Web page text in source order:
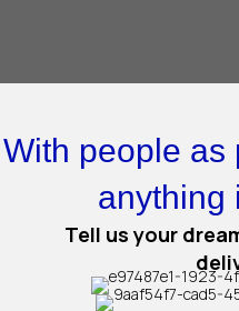
With people as
anything
Tell us your